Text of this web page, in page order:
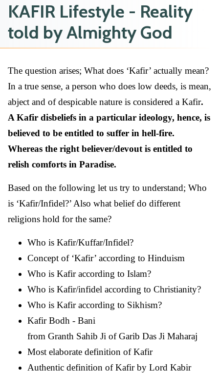
KAFIR Lifestyle - Reality
told by Almighty God
The question arises; What does ‘Kafir’ actually mean?
In a true sense, a person who does low deeds, is mean,
abject and of despicable nature is considered a Kafir.
A Kafir disbeliefs in a particular ideology, hence, is
believed to be entitled to suffer in hell-fire.
Whereas the right believer/devout is entitled to
relish comforts in Paradise.
Based on the following let us try to understand; Who
is ‘Kafir/Infidel?’ Also what belief do different
religions hold for the same?
Who is Kafir/Kuffar/Infidel?
Concept of ‘Kafir’ according to Hinduism
Who is Kafir according to Islam?
Who is Kafir/infidel according to Christianity?
Who is Kafir according to Sikhism?
Kafir Bodh - Bani
from Granth Sahib Ji of Garib Das Ji Maharaj
Most elaborate definition of Kafir
Authentic definition of Kafir by Lord Kabir